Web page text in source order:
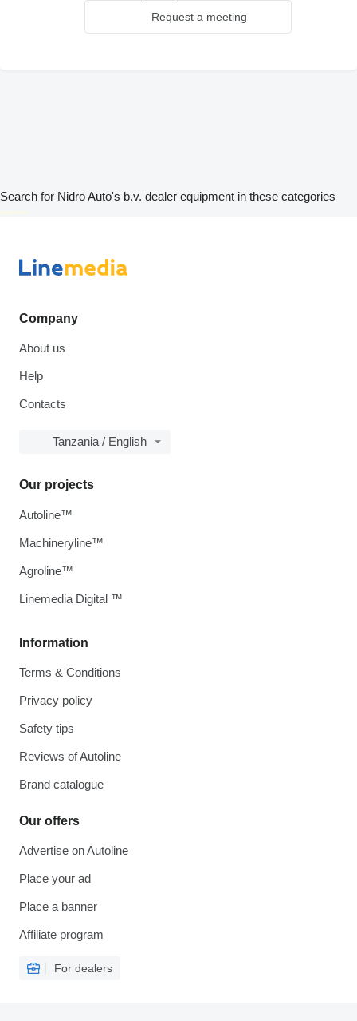
Request a meeting
Search for Nidro Auto's b.v. dealer equipment in these categories
disallow-in-dsa
Company
About us
Help
Contacts
Tanzania / English
Information
Terms & Conditions
Privacy policy
Safety tips
Reviews of Autoline
Brand catalogue
Our offers
Advertise on Autoline
Place your ad
Place a banner
Affiliate program
For dealers
Our projects
Autoline™
Machineryline™
Agroline™
Linemedia Digital ™